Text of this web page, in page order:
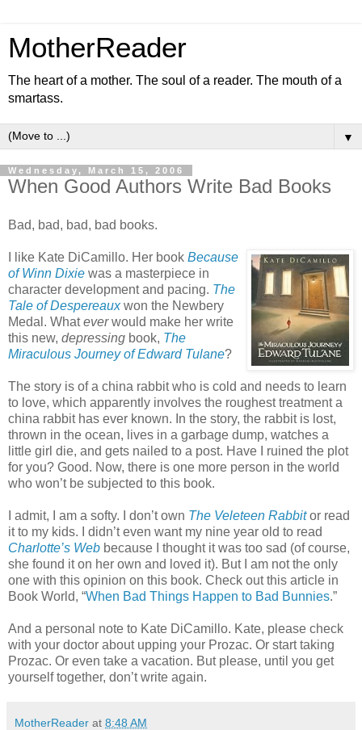
MotherReader
The heart of a mother. The soul of a reader. The mouth of a
smartass.
▼
Wednesday, March 15, 2006
When Good Authors Write Bad Books
Bad, bad, bad, bad books.
I like Kate DiCamillo. Her book Because
of Winn Dixie was a masterpiece in
character development and pacing. The
Tale of Despereauxwon the Newbery
Medal. Whateverwould make her write
this new, depressing book, The
Miraculous Journey of Edward Tulane?
The story is of a china rabbit who is cold and needs to learn
to love, which apparently involves the roughest treatment a
china rabbit has ever known. In the story, the rabbit is lost,
thrown in the ocean, lives in a garbage dump, watches a
little girl die, and gets nailed to a post. Have I ruined the plot
for you? Good. Now, there is one more person in the world
who won’t be subjected to this book.
I admit, I am a softy. I don’t own The Veleteen Rabbitor read
it to my kids. I didn’t even want my nine year old to read
Charlotte’s Web because I thought it was too sad (of course,
she found it on her own and loved it). But I am not the only
one with this opinion on this book. Check out this article in
Book World, “When Bad Things Happen to Bad Bunnies.”
And a personal note to Kate DiCamillo. Kate, please check
with your doctor about upping your Prozac. Or start taking
Prozac. Or even take a vacation. But please, until you get
yourself together, don’t write again.
MotherReader at 8:48 AM